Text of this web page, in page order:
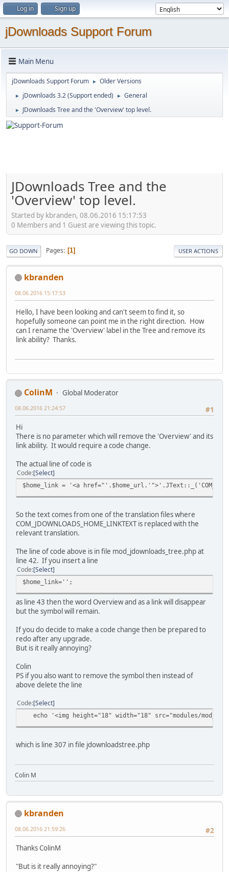
Log in Sign up
jDownloads Support Forum
Main Menu
jDownloads Support Forum ► Older Versions
► jDownloads 3.2 (Support ended) ► General
► JDownloads Tree and the 'Overview' top level.
JDownloads Tree and the
'Overview' top level.
Started by kbranden, 08.06.2016 15:17:53
0 Members and 1 Guest are viewing this topic.
GO DOWN Pages 1 USER ACTIONS
kbranden
08.06.2016 15:17:53
Hello, I have been looking and can't seem to find it, so
hopefully someone can point me in the right direction. How
can I rename the 'Overview' label in the Tree and remove its
link ability? Thanks.
ColinM
Global Moderator
#1
08.06.2016 21:24:57
Hi
There is no parameter which will remove the 'Overview' and its
link ability. It would require a code change.
The actual line of code is
Code Select
$home_link = '<a
So the text comes from one of the translation files where
COM_JDOWNLOADS_HOME_LINKTEXT is replaced with the
relevant translation.
The line of code above is in file mod_jdownloads_tree.php at
line 42. If you insert a line
Code Select
$home_link='';
as line 43 then the word Overview and as a link will disappear
but the symbol will remain.
If you do decide to make a code change then be prepared to
redo after any upgrade.
But is it really annoying?
Colin
PS if you also want to remove the symbol then instead of
above delete the line
Code Select
echo '<img height="18" width="18" src="modules/
which is line 307 in file jdownloadstree.php
Colin M
kbranden
#2
08.06.2016 21:59:26
Thanks ColinM
"But is it really annoying?"